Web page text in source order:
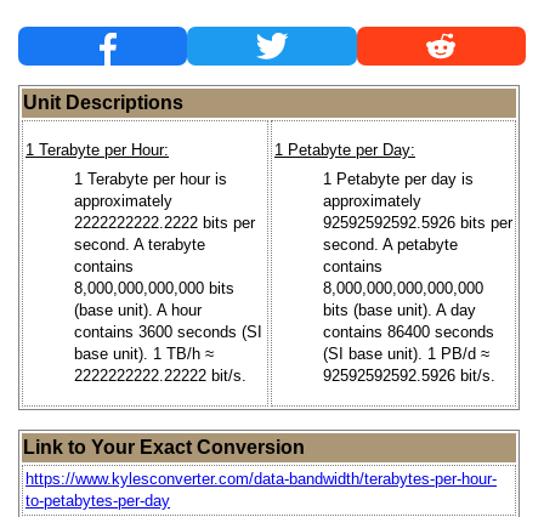
Unit Descriptions
1 Terabyte per Hour:
1 Terabyte per hour is
approximately
2222222222.2222 bits per
second. A terabyte
contains
8,000,000,000,000 bits
(base unit). A hour
contains 3600 seconds (SI
base unit). 1 TB/h ≈
2222222222.22222 bit/s.
1 Petabyte per Day:
1 Petabyte per day is
approximately
92592592592.5926 bits per
second. A petabyte
contains
8,000,000,000,000,000
bits (base unit). A day
contains 86400 seconds
(SI base unit). 1 PB/d ≈
92592592592.5926 bit/s.
Link to Your Exact Conversion
https://www.kylesconverter.com/data-bandwidth/terabytes-per-hour-
to-petabytes-per-day